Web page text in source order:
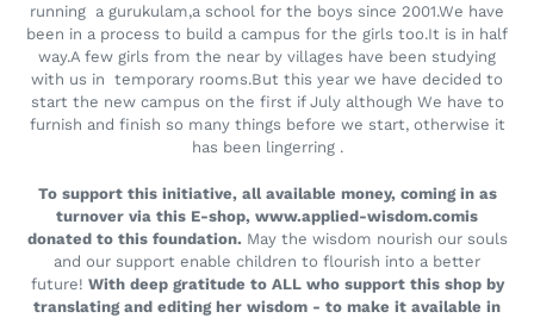
running a gurukulam,a school for the boys since 2001.We have
been in a process to build a campus for the girls too.It is in half
way.A few girls from the near by villages have been studying
with us in temporary rooms.But this year we have decided to
start the new campus on the first if July although We have to
furnish and finish so many things before we start, otherwise it
has been lingerring .
To support this initiative, all available money, coming in as
turnover via this E-shop, www.applied-wisdom.comis
donated to this foundation. May the wisdom nourish our souls
and our support enable children to flourish into a better
future! With deep gratitude to ALL who support this shop by
translating and editing her wisdom - to make it available in